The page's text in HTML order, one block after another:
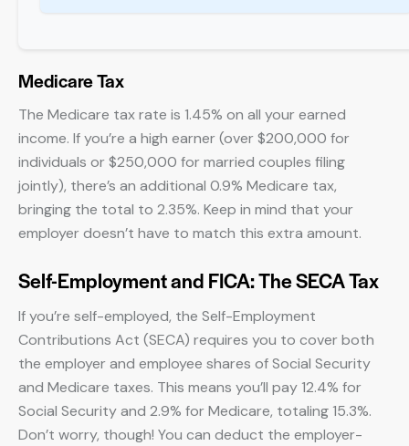
Medicare Tax
The Medicare tax rate is 1.45% on all your earned
income. If you’re a high earner (over $200,000 for
individuals or $250,000 for married couples filing
jointly), there’s an additional 0.9% Medicare tax,
bringing the total to 2.35%. Keep in mind that your
employer doesn’t have to match this extra amount.
Self-Employment and FICA: The SECA Tax
If you’re self-employed, the Self-Employment
Contributions Act (SECA) requires you to cover both
the employer and employee shares of Social Security
and Medicare taxes. This means you’ll pay 12.4% for
Social Security and 2.9% for Medicare, totaling 15.3%.
Don’t worry, though! You can deduct the employer-